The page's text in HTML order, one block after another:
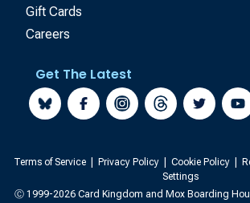
Gift Cards
Careers
Get The Latest
Terms of Service Privacy Policy Cookie Policy
Settings
Ⓒ 1999-2026 Card Kingdom and Mox Boarding